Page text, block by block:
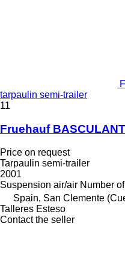
tarpaulin semi-trailer
11
Fruehauf
Price on request
Tarpaulin semi-trailer
2001
Suspension air/air Number
Spain, San Clemente
Talleres Esteso
Contact the seller